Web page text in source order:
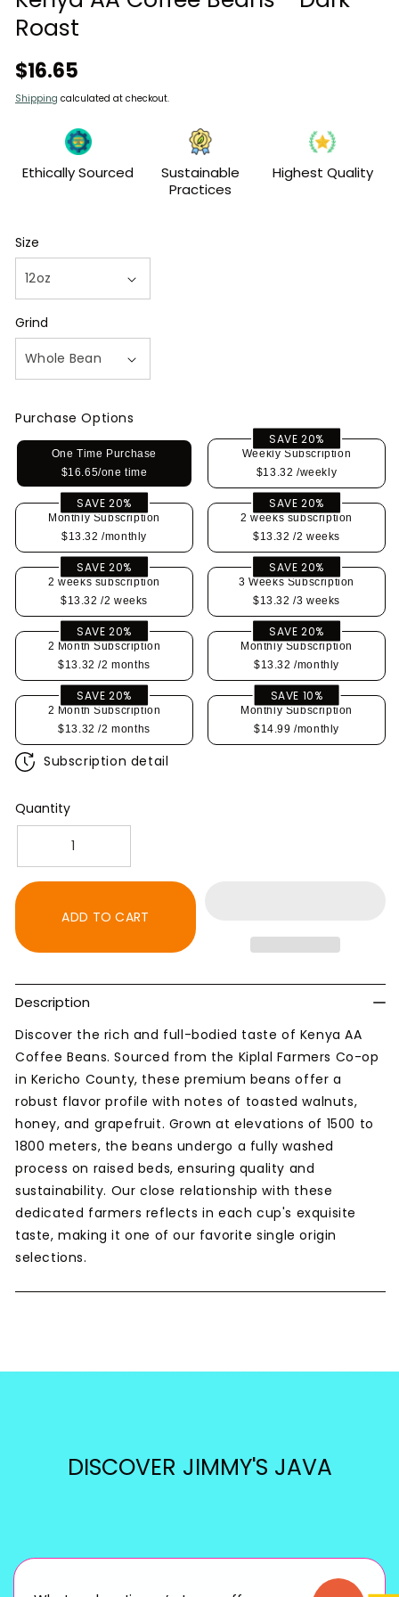
Roast
Regular
$16.65
Shipping calculated at checkout.
Ethically Sourced
Sustainable
Practices
Highest Quality
Size
Grind
Purchase Options
One Time Purchase
$16.65/one time
SAVE 20%
Weekly Subscription
$13.32 /weekly
SAVE 20%
Monthly Subscription
$13.32 /monthly
SAVE 20%
2 weeks subscription
$13.32 /2 weeks
SAVE 20%
2 weeks subscription
$13.32 /2 weeks
SAVE 20%
3 Weeks Subscription
$13.32 /3 weeks
SAVE 20%
2 Month Subscription
$13.32 /2 months
SAVE 20%
Monthly Subscription
$13.32 /monthly
SAVE 20%
2 Month Subscription
$13.32 /2 months
SAVE 10%
Monthly Subscription
$14.99 /monthly
Subscription detail
Quantity
Decrease
quantity
Kenya
-
Dark
quantity
Kenya
-
ADD TO CART
Description
Discover the rich and full-bodied taste of Kenya AA
Coffee Beans. Sourced from the Kiplal Farmers Co-op
in Kericho County, these premium beans offer a
robust flavor profile with notes of toasted walnuts,
honey, and grapefruit. Grown at elevations of 1500 to
1800 meters, the beans undergo a fully washed
process on raised beds, ensuring quality and
sustainability. Our close relationship with these
dedicated farmers reflects in each cup's exquisite
taste, making it one of our favorite single origin
selections.
DISCOVER JIMMY'S JAVA